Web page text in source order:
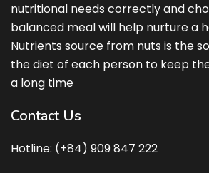
nutritional needs correctly and
balanced meal will help nurture a
Nutrients source from nuts is the
the diet of each person to keep
a long time
Contact Us
Hotline: (+84) 909 847 222